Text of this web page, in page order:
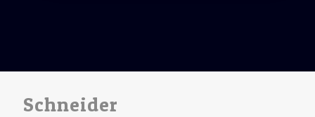
Schneider